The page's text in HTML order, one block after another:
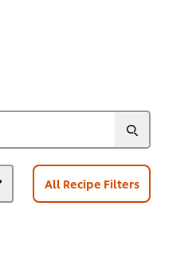
All Recipe Filters